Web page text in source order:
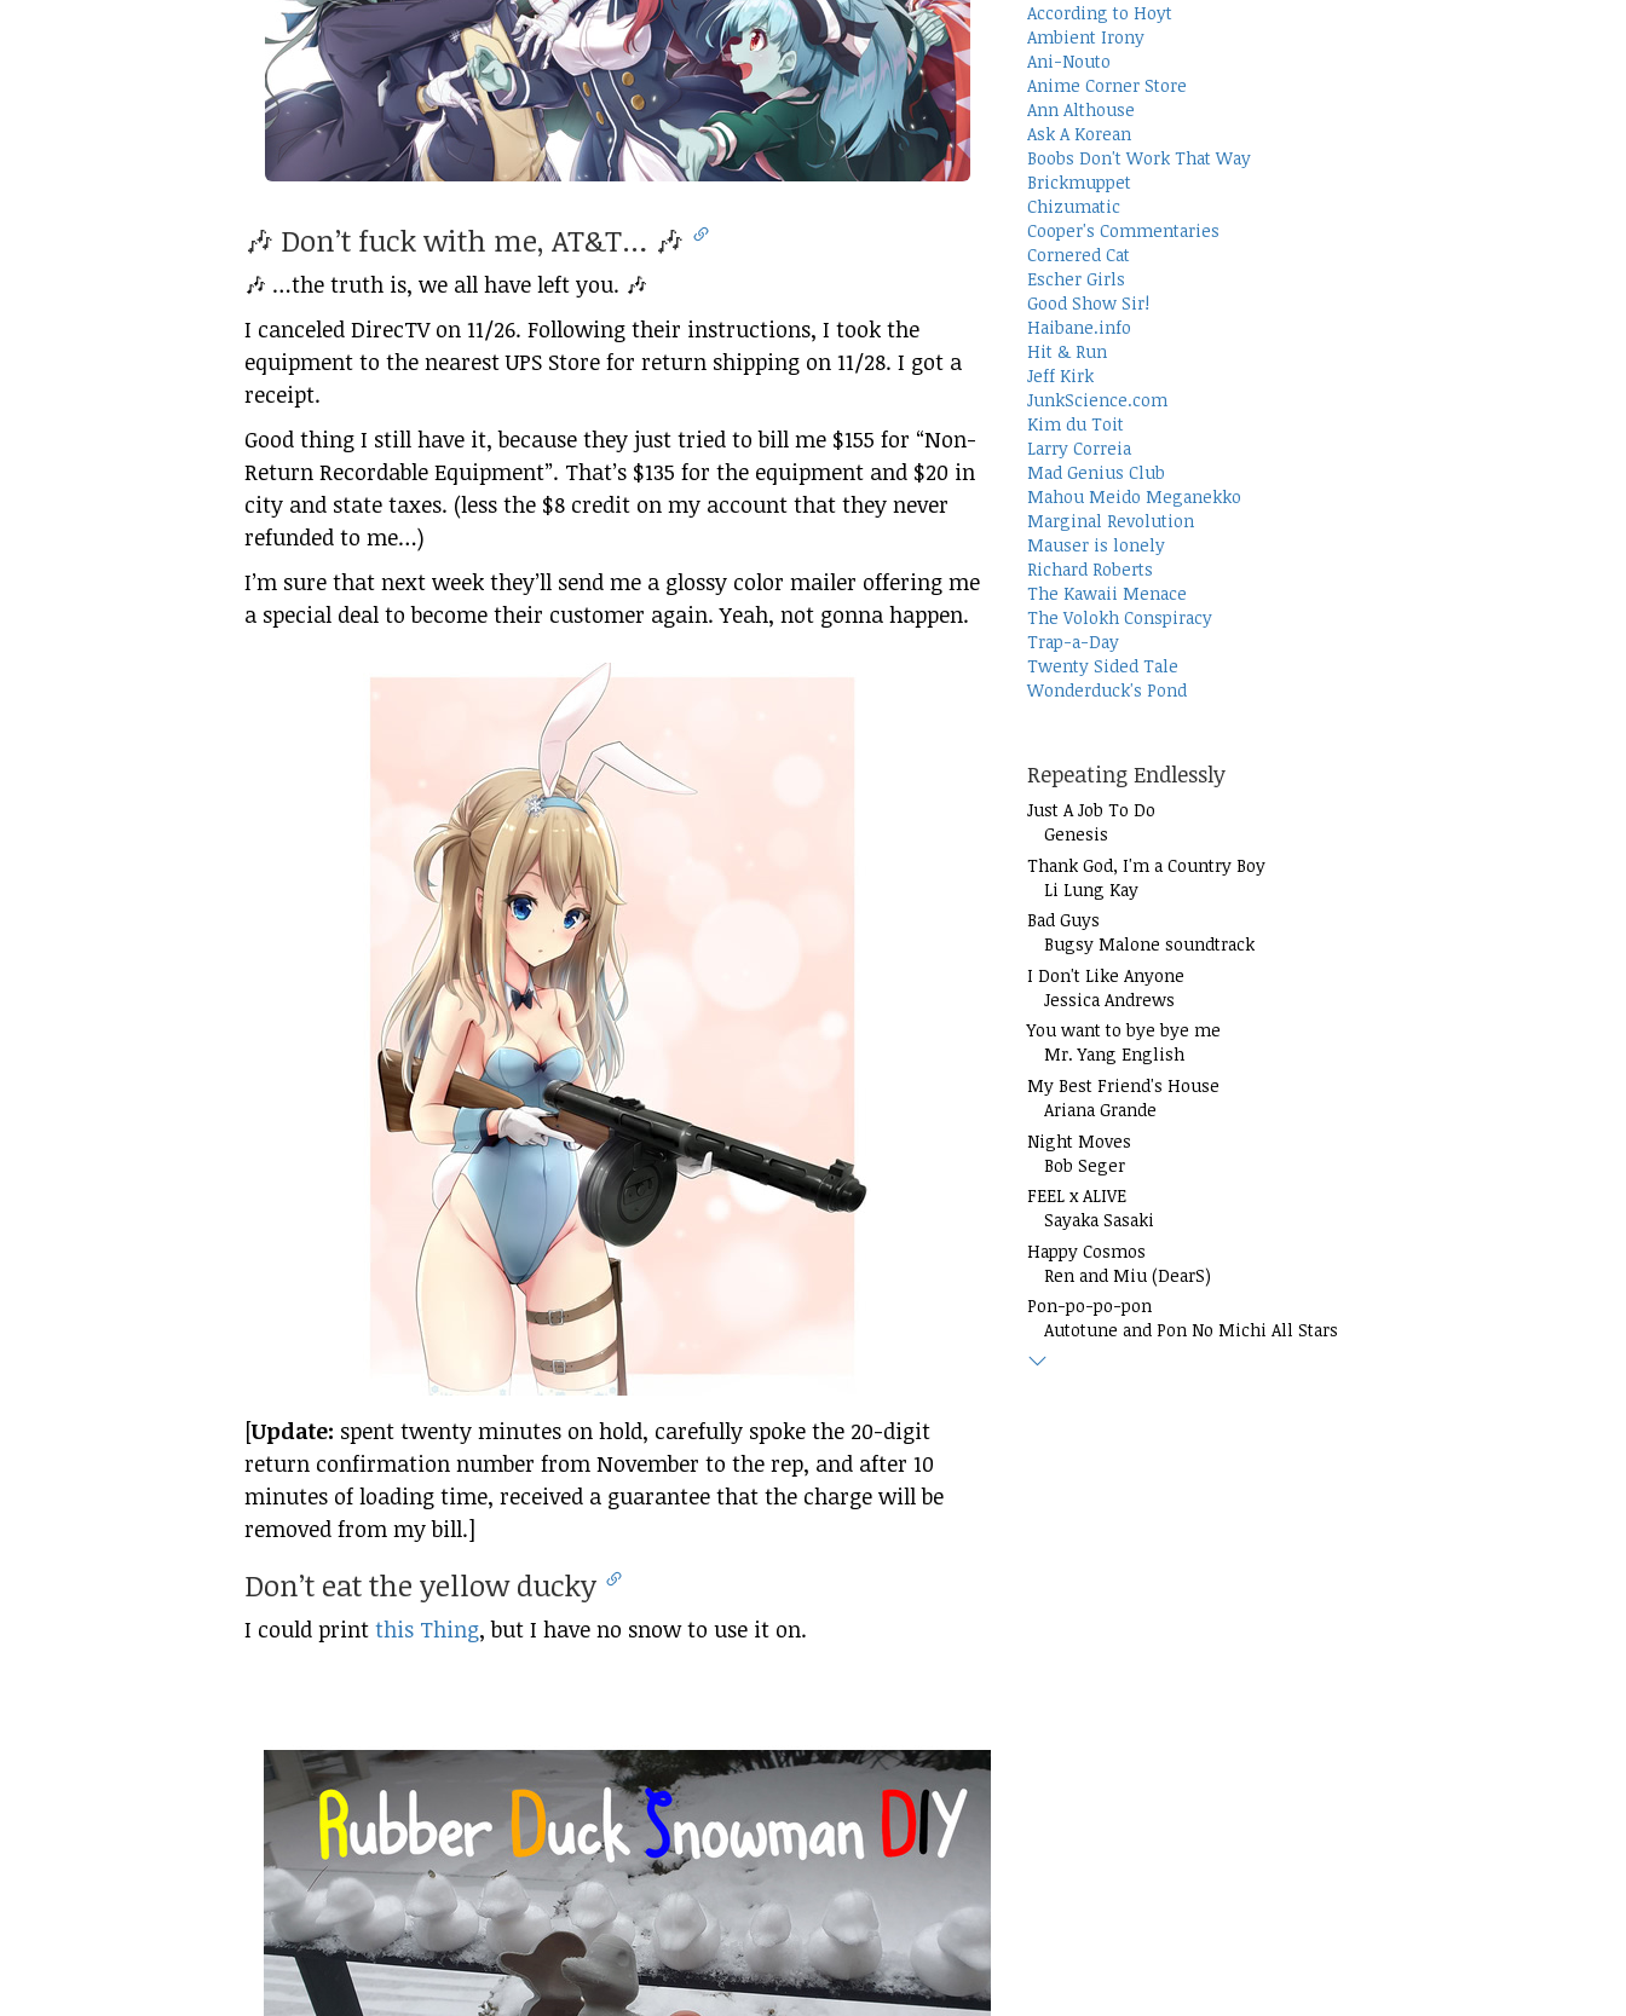
🎶 Don’t fuck with me, AT&T… 🎶
🎶 …the truth is, we all have left you. 🎶
I canceled DirecTV on 11/26. Following their instructions, I took the
equipment to the nearest UPS Store for return shipping on 11/28. I got a
receipt.
Good thing I still have it, because they just tried to bill me $155 for “Non-
Return Recordable Equipment”. That’s $135 for the equipment and $20 in
city and state taxes. (less the $8 credit on my account that they never
refunded to me…)
I’m sure that next week they’ll send me a glossy color mailer offering me
a special deal to become their customer again. Yeah, not gonna happen.
[Update: spent twenty minutes on hold, carefully spoke the 20-digit
return confirmation number from November to the rep, and after 10
minutes of loading time, received a guarantee that the charge will be
removed from my bill.]
Don’t eat the yellow ducky
I could print this Thing, but I have no snow to use it on.
According to Hoyt
Ambient Irony
Ani-Nouto
Anime Corner Store
Ann Althouse
Ask A Korean
Boobs Don't Work That Way
Brickmuppet
Chizumatic
Cooper's Commentaries
Cornered Cat
Escher Girls
Good Show Sir!
Haibane.info
Hit & Run
Jeff Kirk
JunkScience.com
Kim du Toit
Larry Correia
Mad Genius Club
Mahou Meido Meganekko
Marginal Revolution
Mauser is lonely
Richard Roberts
The Kawaii Menace
The Volokh Conspiracy
Trap-a-Day
Twenty Sided Tale
Wonderduck's Pond
Repeating Endlessly
Just A Job To Do
Genesis
Thank God, I'm a Country Boy
Li Lung Kay
Bad Guys
Bugsy Malone soundtrack
I Don't Like Anyone
Jessica Andrews
You want to bye bye me
Mr. Yang English
My Best Friend's House
Ariana Grande
Night Moves
Bob Seger
FEEL x ALIVE
Sayaka Sasaki
Happy Cosmos
Ren and Miu (DearS)
Pon-po-po-pon
Autotune and Pon No Michi All Stars